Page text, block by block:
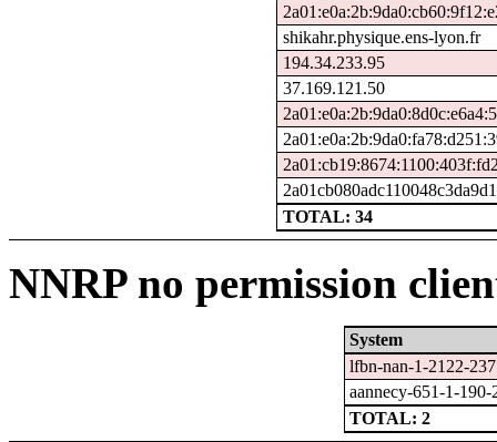
shikahr.physique.ens-lyon.fr
194.34.233.95
37.169.121.50
TOTAL: 34
NNRP no permission
System
lfbn-nan-1-2122-
aannecy-651-1-
TOTAL: 2